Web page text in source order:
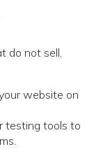
do not sell,
website on
testing tools to